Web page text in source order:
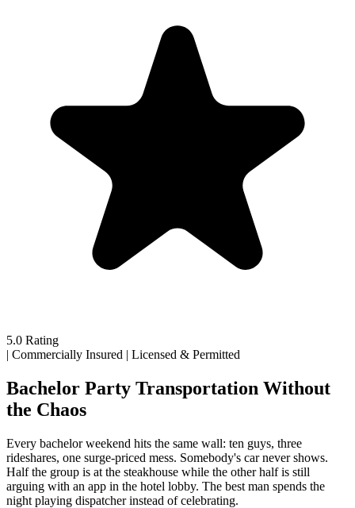
5.0 Rating
| Commercially Insured | Licensed & Permitted
Bachelor Party Transportation Without
the Chaos
Every bachelor weekend hits the same wall: ten guys, three
rideshares, one surge-priced mess. Somebody's car never shows.
Half the group is at the steakhouse while the other half is still
arguing with an app in the hotel lobby. The best man spends the
night playing dispatcher instead of celebrating.